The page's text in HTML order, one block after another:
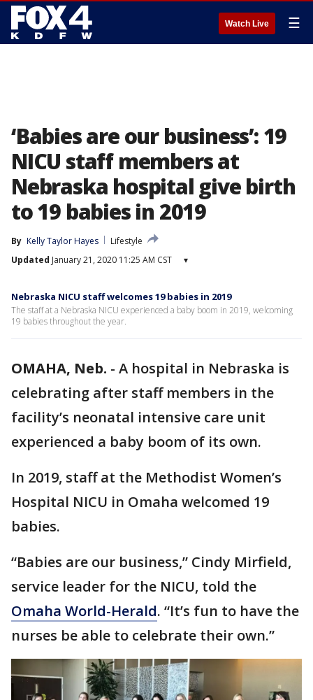
Watch Live ☰
‘Babies are our business’: 19
NICU staff members at
Nebraska hospital give birth
to 19 babies in 2019
By Kelly Taylor Hayes
Lifestyle
Updated January 21, 2020 11:25 AM CST ▾
Nebraska NICU staff welcomes 19 babies in 2019
The staff at a Nebraska NICU experienced a baby boom in 2019, welcoming
19 babies throughout the year.
OMAHA, Neb. - A hospital in Nebraska is
celebrating after staff members in the
facility’s neonatal intensive care unit
experienced a baby boom of its own.
In 2019, staff at the Methodist Women’s
Hospital NICU in Omaha welcomed 19
babies.
“Babies are our business,” Cindy Mirfield,
service leader for the NICU, told the
Omaha World-Herald. “It’s fun to have the
nurses be able to celebrate their own.”